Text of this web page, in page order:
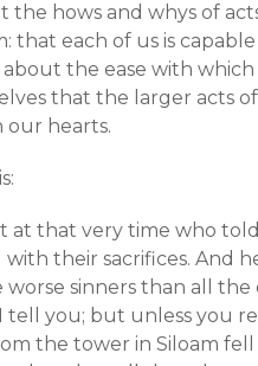
hows and whys of
each of us is capable
the ease with
that the larger acts
our hearts.
at that very time who
their sacrifices. And
sinners than all
tell you; but unless you
the tower in Siloam